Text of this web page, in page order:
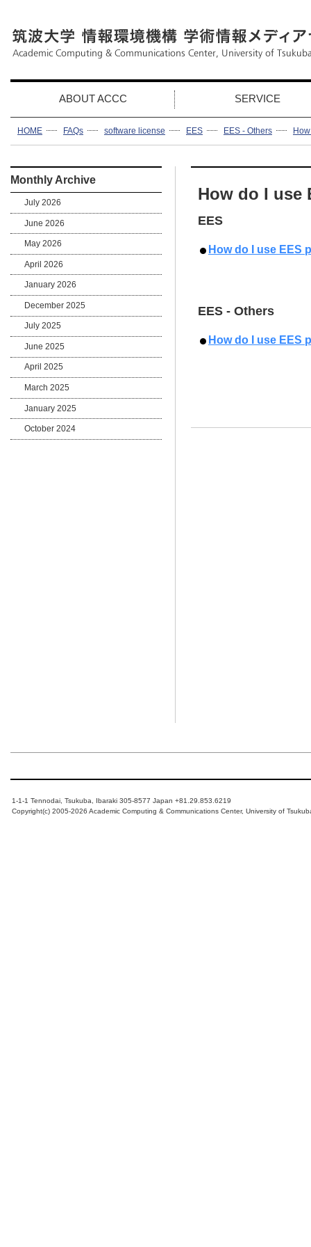
ABOUT ACCC SERVICE
HOME FAQs software license EES EES - Others
How do I use
EES
How do I use EES
EES - Others
How do I use EES
Monthly Archive
July 2026
June 2026
May 2026
April 2026
January 2026
December 2025
July 2025
June 2025
April 2025
March 2025
January 2025
October 2024
1-1-1 Tennodai, Tsukuba, Ibaraki 305-8577 Japan +81.29.853.6219
Copyright(c) 2005-2026 Academic Computing & Communications Center, University of